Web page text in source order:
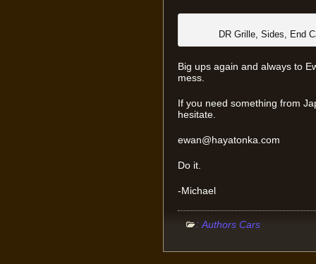
DR Grille, Sides, End
Big ups again and always to
mess.
If you need something from
hesitate.
ewan@hayatonka.com
Do it.
-Michael
: Authors Cars